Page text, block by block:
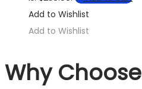
Add to Wishlist
Add to Wishlist
Why Choose